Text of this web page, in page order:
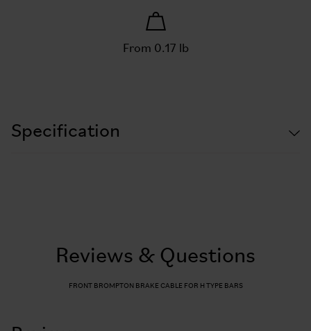
From 0.17 lb
Specification
Reviews & Questions
FRONT BROMPTON BRAKE CABLE FOR H TYPE BARS